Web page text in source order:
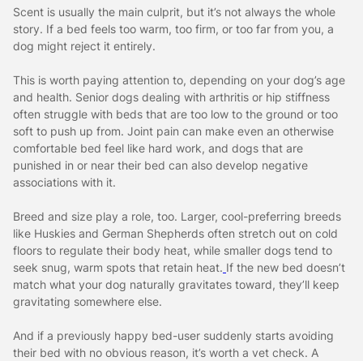
Scent is usually the main culprit, but it’s not always the whole
story. If a bed feels too warm, too firm, or too far from you, a
dog might reject it entirely.
This is worth paying attention to, depending on your dog’s age
and health. Senior dogs dealing with arthritis or hip stiffness
often struggle with beds that are too low to the ground or too
soft to push up from. Joint pain can make even an otherwise
comfortable bed feel like hard work, and dogs that are
punished in or near their bed can also develop negative
associations with it.
Breed and size play a role, too. Larger, cool-preferring breeds
like Huskies and German Shepherds often stretch out on cold
floors to regulate their body heat, while smaller dogs tend to
seek snug, warm spots that retain heat. If the new bed doesn’t
match what your dog naturally gravitates toward, they’ll keep
gravitating somewhere else.
And if a previously happy bed-user suddenly starts avoiding
their bed with no obvious reason, it’s worth a vet check. A